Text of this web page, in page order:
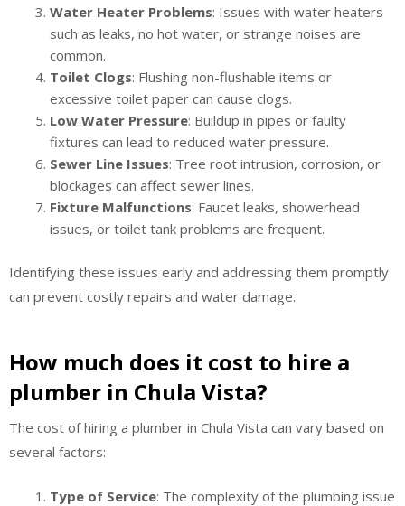
Water Heater Problems: Issues with water heaters
such as leaks, no hot water, or strange noises are
common.
Toilet Clogs: Flushing non-flushable items or
excessive toilet paper can cause clogs.
Low Water Pressure: Buildup in pipes or faulty
fixtures can lead to reduced water pressure.
Sewer Line Issues: Tree root intrusion, corrosion, or
blockages can affect sewer lines.
Fixture Malfunctions: Faucet leaks, showerhead
issues, or toilet tank problems are frequent.
Identifying these issues early and addressing them promptly
can prevent costly repairs and water damage.
How much does it cost to hire a
plumber in Chula Vista?
The cost of hiring a plumber in Chula Vista can vary based on
several factors:
Type of Service: The complexity of the plumbing issue